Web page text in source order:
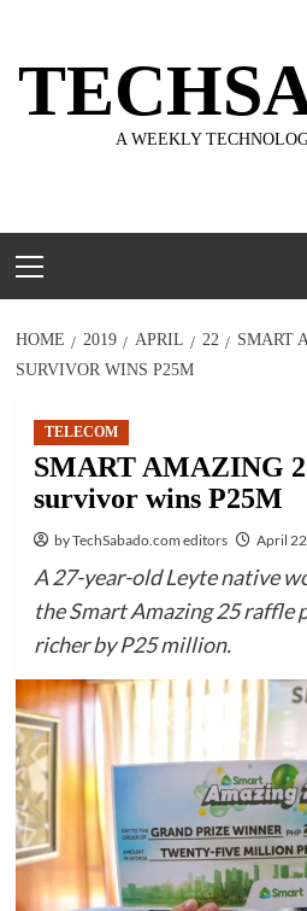
content
A WEEKLY
Menu
HOME 2019 APRIL 22
SMART
SURVIVOR WINS P25M
TELECOM
SMART AMAZING
survivor wins P25M
by TechSabado.com editors April
A 27-year-old Leyte native
the Smart Amazing 25 raffle
richer by P25 million.